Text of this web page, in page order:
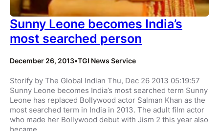
Sunny Leone becomes India’s
most searched person
December 26, 2013•TGI News Service
Storify by The Global Indian Thu, Dec 26 2013 05:19:57
Sunny Leone becomes India’s most searched term Sunny
Leone has replaced Bollywood actor Salman Khan as the
most searched term in India in 2013. The adult film actor
who made her Bollywood debut with Jism 2 this year also